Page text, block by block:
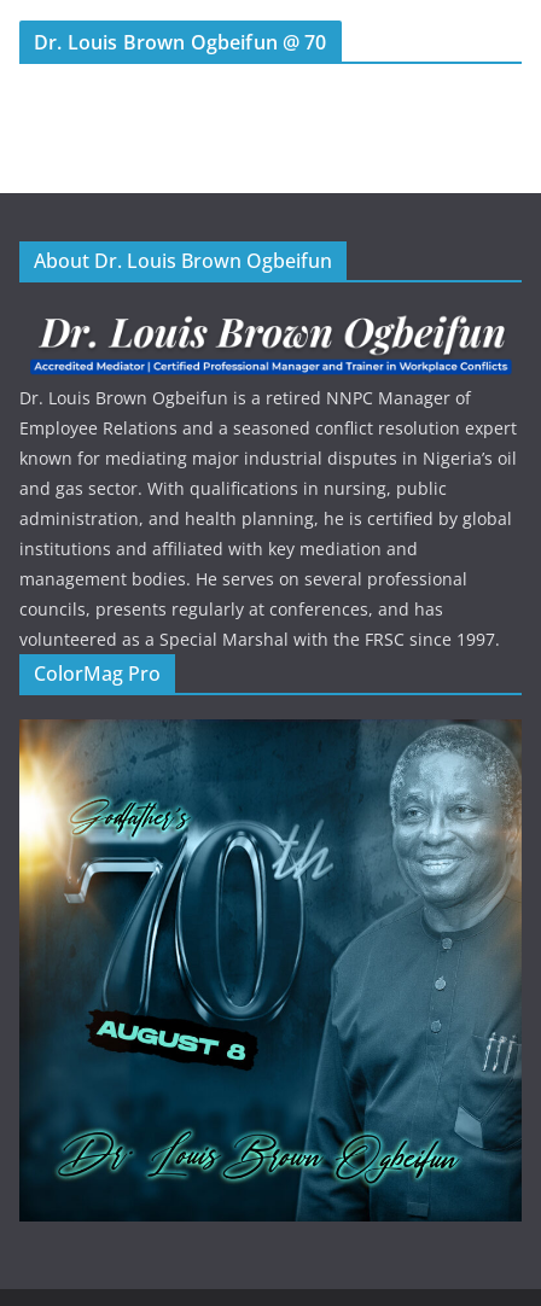
Dr. Louis Brown Ogbeifun @ 70
About Dr. Louis Brown Ogbeifun
Dr. Louis Brown Ogbeifun is a retired NNPC Manager of
Employee Relations and a seasoned conflict resolution expert
known for mediating major industrial disputes in Nigeria’s oil
and gas sector. With qualifications in nursing, public
administration, and health planning, he is certified by global
institutions and affiliated with key mediation and
management bodies. He serves on several professional
councils, presents regularly at conferences, and has
volunteered as a Special Marshal with the FRSC since 1997.
ColorMag Pro